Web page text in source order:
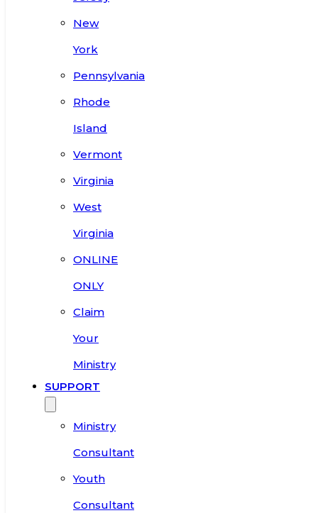
New
York
Pennsylvania
Rhode
Island
Vermont
Virginia
West
Virginia
ONLINE
ONLY
Claim
Your
Ministry
SUPPORT
Ministry
Consultant
Youth
Consultant